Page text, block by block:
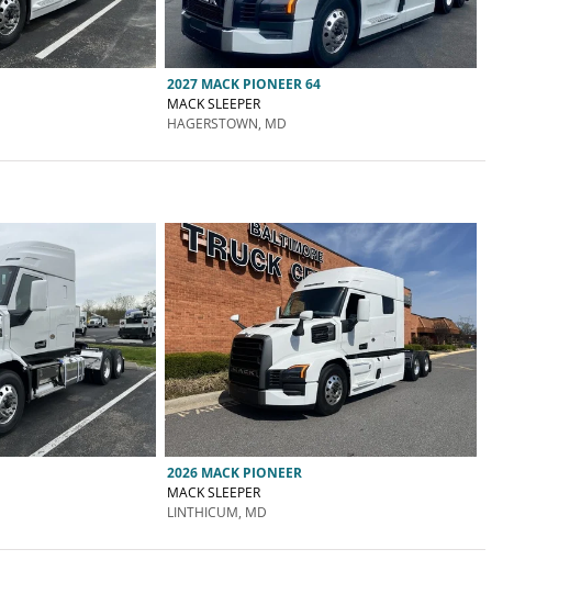
2027 MACK PIONEER 64
MACK SLEEPER
HAGERSTOWN, MD
2026 MACK PIONEER
MACK SLEEPER
LINTHICUM, MD